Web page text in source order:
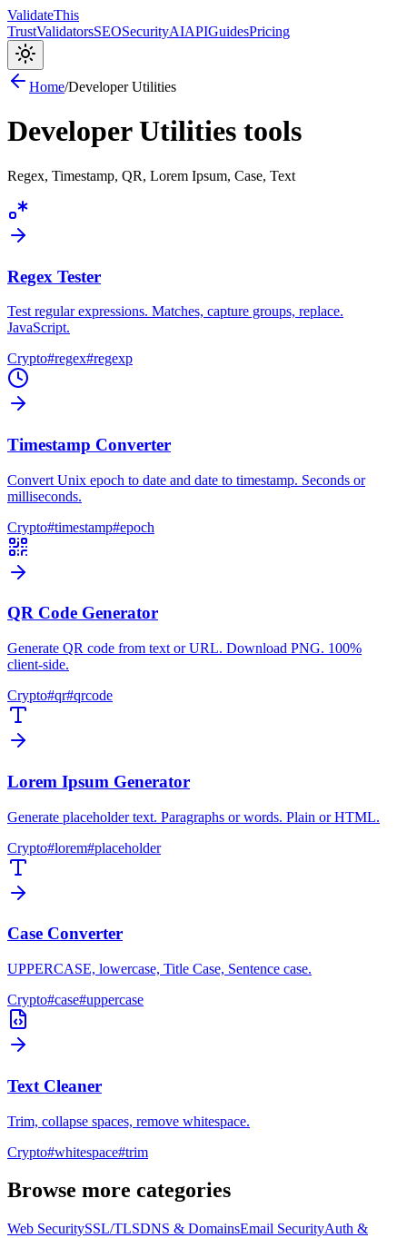
ValidateThis
TrustValidatorsSEOSecurityAIAPIGuidesPricing
Home/Developer Utilities
Developer Utilities tools
Regex, Timestamp, QR, Lorem Ipsum, Case, Text
Regex Tester
Test regular expressions. Matches, capture groups, replace.
JavaScript.
Crypto#regex#regexp
Timestamp Converter
Convert Unix epoch to date and date to timestamp. Seconds or
milliseconds.
Crypto#timestamp#epoch
QR Code Generator
Generate QR code from text or URL. Download PNG. 100%
client-side.
Crypto#qr#qrcode
Lorem Ipsum Generator
Generate placeholder text. Paragraphs or words. Plain or HTML.
Crypto#lorem#placeholder
Case Converter
UPPERCASE, lowercase, Title Case, Sentence case.
Crypto#case#uppercase
Text Cleaner
Trim, collapse spaces, remove whitespace.
Crypto#whitespace#trim
Browse more categories
Web SecuritySSL/TLSDNS & DomainsEmail SecurityAuth &